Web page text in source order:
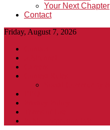
Your Next Chapter
Contact
Friday, August 7, 2026